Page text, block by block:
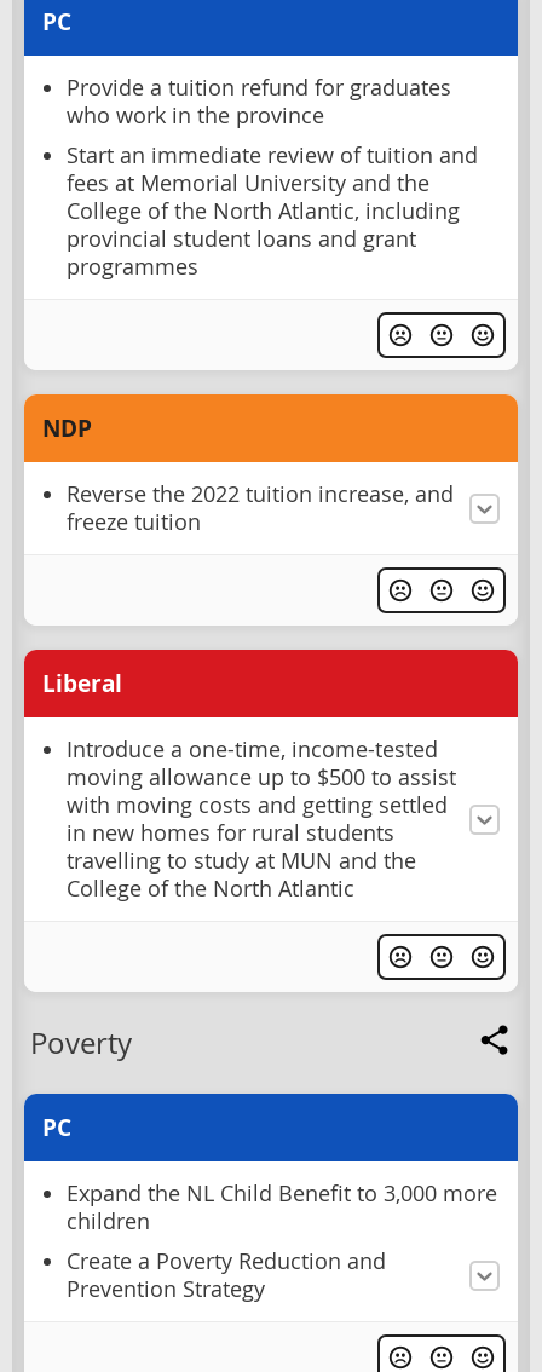
PC
Provide a tuition refund for graduates
who work in the province
Start an immediate review of tuition and
fees at Memorial University and the
College of the North Atlantic, including
provincial student loans and grant
programmes
NDP
Reverse the 2022 tuition increase, and
freeze tuition
Liberal
Introduce a one-time, income-tested
moving allowance up to $500 to assist
with moving costs and getting settled
in new homes for rural students
travelling to study at MUN and the
College of the North Atlantic
Poverty
PC
Expand the NL Child Benefit to 3,000 more
children
Create a Poverty Reduction and
Prevention Strategy